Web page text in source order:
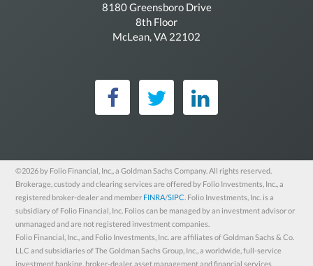
8180 Greensboro Drive
8th Floor
McLean, VA 22102
©2026 by Folio Financial, Inc., a Goldman Sachs Company. All rights reserved.
Brokerage, custody and clearing services are offered by Folio Investments, Inc., a
registered broker-dealer and member FINRA/SIPC . Folio Investments, Inc. is a
subsidiary of Folio Financial, Inc. Folios can be managed by an investment advisor or
unmanaged and are not registered investment companies.
Folio Financial, Inc., and Folio Investments, Inc. are affiliates of Goldman Sachs & Co.
LLC and subsidiaries of The Goldman Sachs Group, Inc., a worldwide, full-service
investment banking, broker-dealer, asset management and financial services